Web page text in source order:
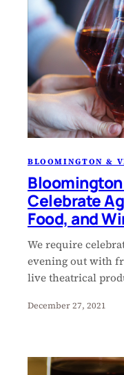
BLOOMINGTON &
Bloomington
Celebrate
Food, and
We require
evening out with
live theatrical
December 27, 2021